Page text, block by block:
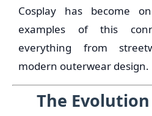
Cosplay has become
examples of this
everything from
modern outerwear design.
The